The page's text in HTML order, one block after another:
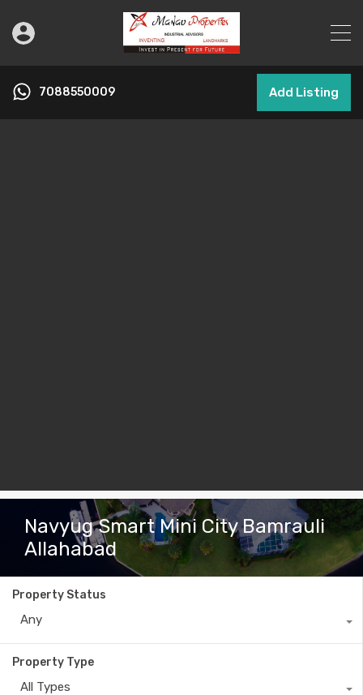
7088550009 Add Listing
Navyug Smart Mini City Bamrauli
Allahabad
Property Status
Any
Property Type
All Types